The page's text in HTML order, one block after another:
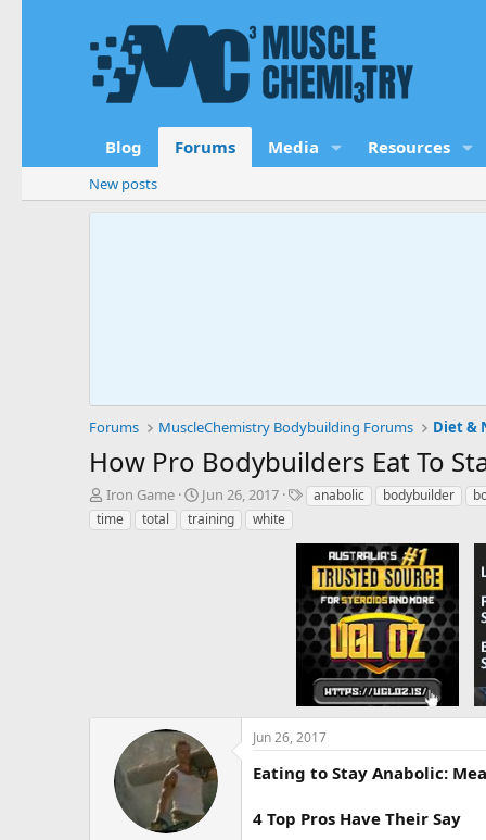
Blog Forums Media Resources
New posts
Forums MuscleChemistry Bodybuilding Forums Diet &
How Pro Bodybuilders Eat To
T
h
r
Iron Game
S
t
a
Jun 26, 2017
T anabolic bodybuilder
time
total training white
Jun 26, 2017
Eating to Stay Anabolic:
4 Top Pros Have Their Say